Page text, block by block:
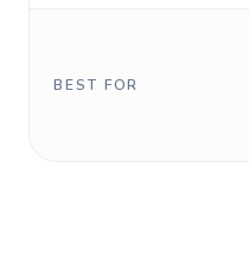
BEST FOR